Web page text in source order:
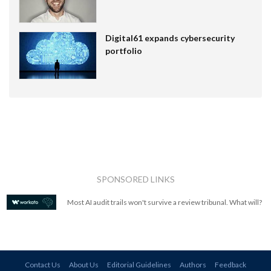
Digital61 expands cybersecurity
portfolio
SPONSORED LINKS
Most AI audit trails won't survive a review tribunal. What will?
Contact Us About Us Editorial Guidelines Authors Feedback